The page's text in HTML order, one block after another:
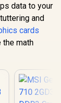
data to your
and
cards
the math